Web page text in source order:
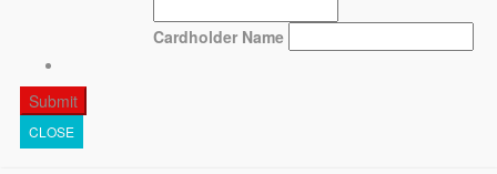
Cardholder Name
CLOSE